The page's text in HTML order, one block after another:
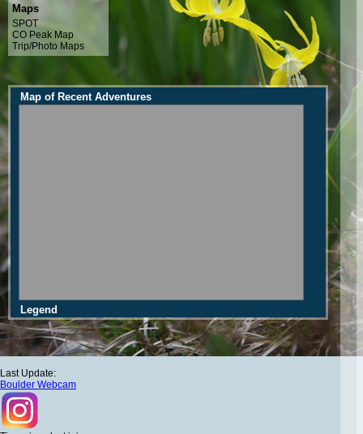
Maps
SPOT
CO Peak Map
Trip/Photo Maps
Map of Recent Adventures
Legend
Last Update:
Boulder Webcam